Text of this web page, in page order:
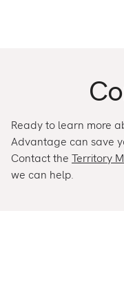
Ready to learn more
Advantage can save
Contact the Territory
we can help.